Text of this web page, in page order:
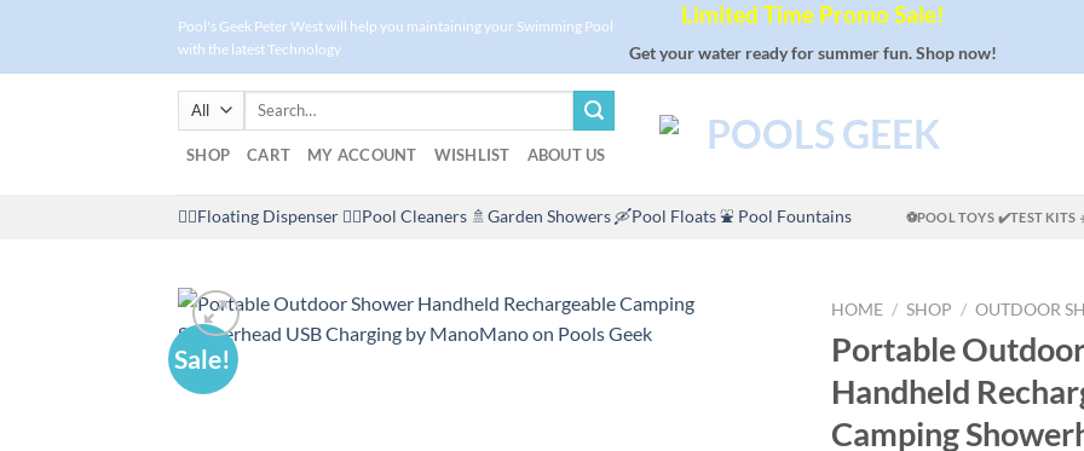
content
Pool's Geek Peter West will help you maintaining your Swimming Pool
with the latest Technology
Limited Time Promo Sale!
Get your water ready for summer fun. Shop now!
Search
SHOP CART MY ACCOUNT WISHLIST ABOUT US
🤽‍♀️Floating Dispenser 🏊‍♂️Pool Cleaners 🚿Garden Showers🛶Pool Floats⛲ Pool Fountains ⚽POOL TOYS ✔️TEST KITS
Sale!
HOME / SHOP / OUTDOOR
Portable
Handheld
Camping